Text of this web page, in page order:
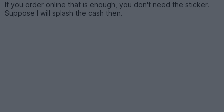
If you order online that is enough, you don't need the sticker.
Suppose I will splash the cash then.